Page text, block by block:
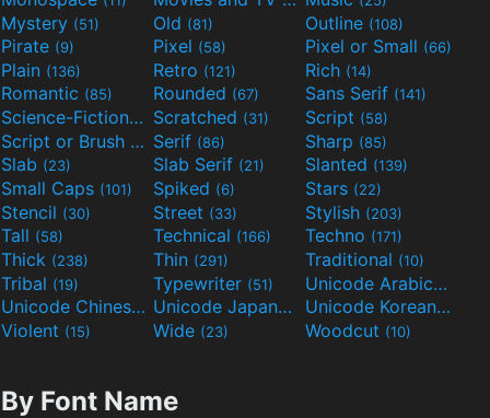
Mystery (51) Old (81) Outline (108)
Pirate (9) Pixel (58) Pixel or Small (66)
Plain (136) Retro (121) Rich (14)
Romantic (85) Rounded (67) Sans Serif (141)
Science-Fiction(298)Scratched (31) Script (58)
Script or Brush
(133)Serif (86) Sharp (85)
Slab (23) Slab Serif (21) Slanted (139)
Small Caps (101) Spiked (6) Stars (22)
Stencil (30) Street (33) Stylish (203)
Tall (58) Technical (166) Techno (171)
Thick (238) Thin (291) Traditional (10)
Tribal (19) Typewriter (51) Unicode Arabic(97)
Unicode Chinese (40) Unicode Japanese (32) Unicode Korean(24)
Violent (15) Wide (23) Woodcut (10)
By Font Name